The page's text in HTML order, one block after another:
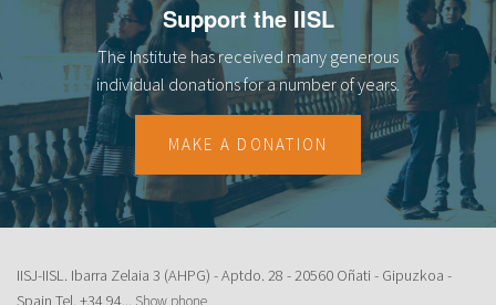
23
Support the IISL
The Institute has received many generous
individual donations for a number of years.
MAKE A DONATION
IISJ-IISL. Ibarra Zelaia 3 (AHPG) - Aptdo. 28 - 20560 Oñati - Gipuzkoa -
Spain Tel. +34 94... Show phone